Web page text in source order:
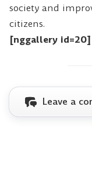
society and
citizens.
[nggallery id=20]
Leave a